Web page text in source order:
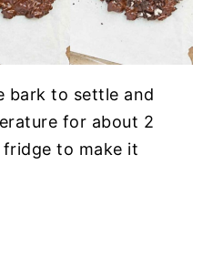
bark to settle and
for about 2
to make it